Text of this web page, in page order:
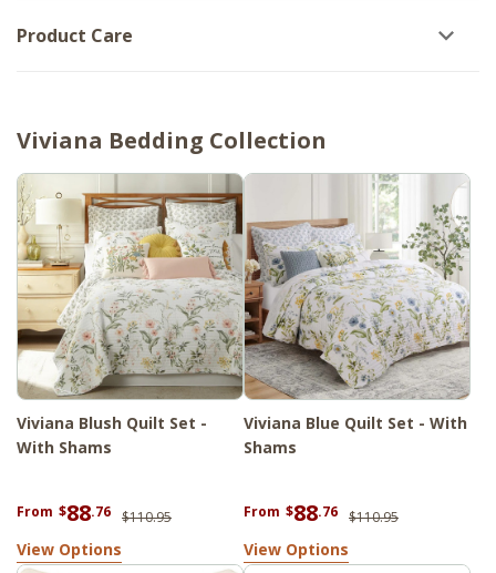
Product Care
Viviana Bedding Collection
Viviana Blush Quilt Set -
With Shams
From $88.76 $110.95
View Options
Viviana Blue Quilt Set - With
Shams
From $88.76 $110.95
View Options